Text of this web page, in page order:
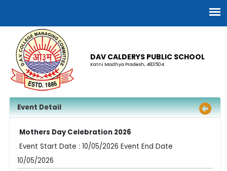
DAV CALDERYS PUBLIC SCHOOL
Katni Madhya Pradesh, 483504
Event Detail
Mothers Day Celebration 2026
Event Start Date : 10/05/2026 Event End Date
10/05/2026